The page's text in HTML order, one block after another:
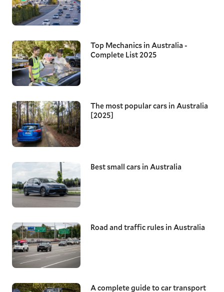
Top Mechanics in Australia -
Complete List 2025
The most popular cars in Australia
[2025]
Best small cars in Australia
Road and traffic rules in Australia
A complete guide to car transport